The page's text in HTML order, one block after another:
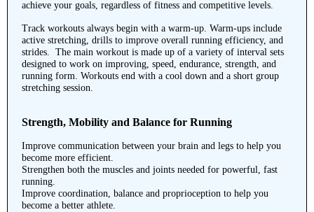
achieve your goals, regardless of fitness and competitive levels.
Track workouts always begin with a warm-up. Warm-ups include
active stretching, drills to improve overall running efficiency, and
strides. The main workout is made up of a variety of interval sets
designed to work on improving, speed, endurance, strength, and
running form. Workouts end with a cool down and a short group
stretching session.
Strength, Mobility and Balance for Running
Improve communication between your brain and legs to help you
become more efficient.
Strengthen both the muscles and joints needed for powerful, fast
running.
Improve coordination, balance and proprioception to help you
become a better athlete.